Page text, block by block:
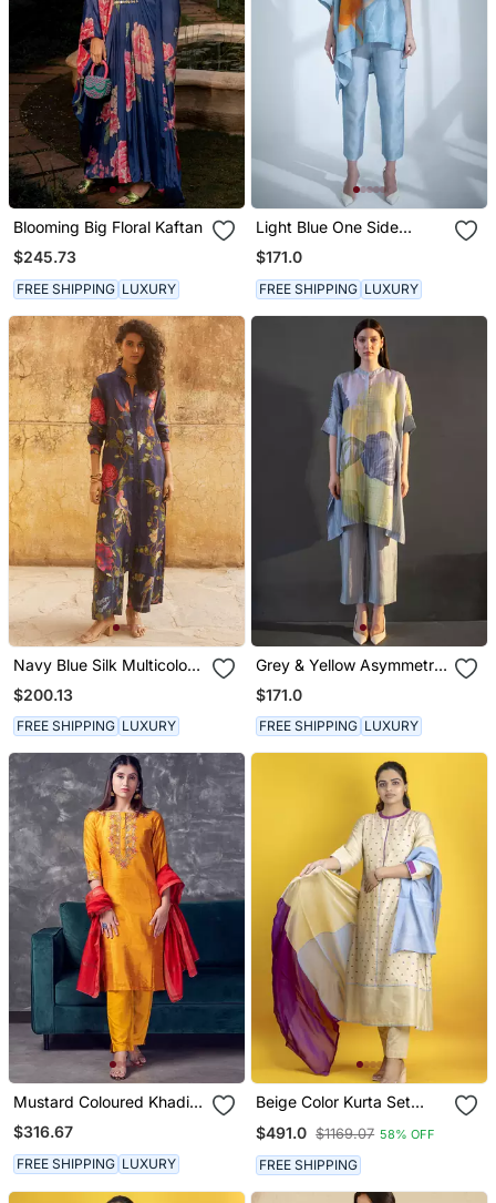
Blooming Big Floral Kaftan
$245.73
FREE SHIPPING LUXURY
Light Blue One Side
Kaftan Sleeve Set
$171.0
FREE SHIPPING LUXURY
Navy Blue Silk Multicolor
Floral Printed Kurta Set
$200.13
FREE SHIPPING LUXURY
Grey & Yellow Asymmetric
Kurta Set
$171.0
FREE SHIPPING LUXURY
Mustard Coloured Khadi
Raw Khadi Silk Kurta Set
With Heavy Zardoji
Handwork
$316.67
FREE SHIPPING LUXURY
Beige Color Kurta Set
On Pure Banarasi Silk
$491.0 $1169.07 58% OFF
FREE SHIPPING